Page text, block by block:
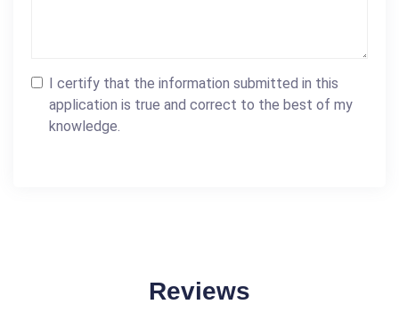
I certify that the information submitted in this
application is true and correct to the best of my
knowledge.
Reviews